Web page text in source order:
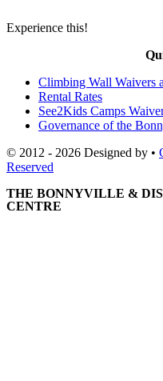
Experience this!
Climbing Wall Waivers
Rental Rates
See2Kids Camps
Governance of the
© 2012 - 2026 Designed by •
Reserved
THE BONNYVILLE &
CENTRE